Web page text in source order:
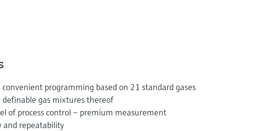
convenient programming based on 21 standard gases
definable gas mixtures thereof
of process control – premium measurement
and repeatability